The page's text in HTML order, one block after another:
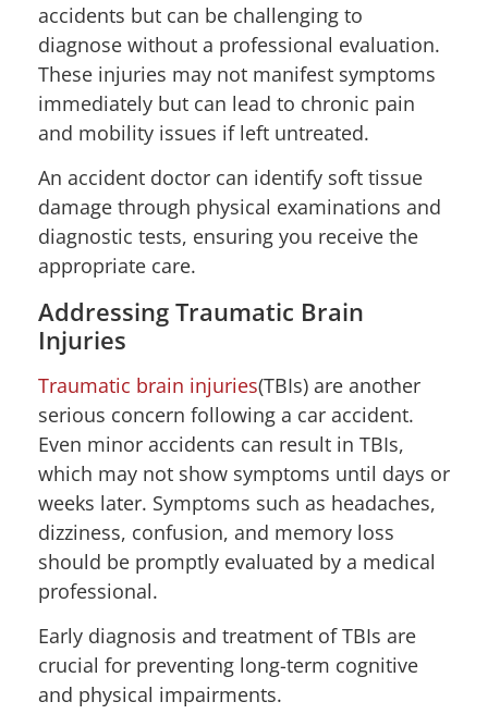
accidents but can be challenging to
diagnose without a professional evaluation.
These injuries may not manifest symptoms
immediately but can lead to chronic pain
and mobility issues if left untreated.
An accident doctor can identify soft tissue
damage through physical examinations and
diagnostic tests, ensuring you receive the
appropriate care.
Addressing Traumatic Brain
Injuries
Traumatic brain injuries(TBIs) are another
serious concern following a car accident.
Even minor accidents can result in TBIs,
which may not show symptoms until days or
weeks later. Symptoms such as headaches,
dizziness, confusion, and memory loss
should be promptly evaluated by a medical
professional.
Early diagnosis and treatment of TBIs are
crucial for preventing long-term cognitive
and physical impairments.